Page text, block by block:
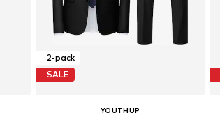
2-pack
SALE
YOUTHUP